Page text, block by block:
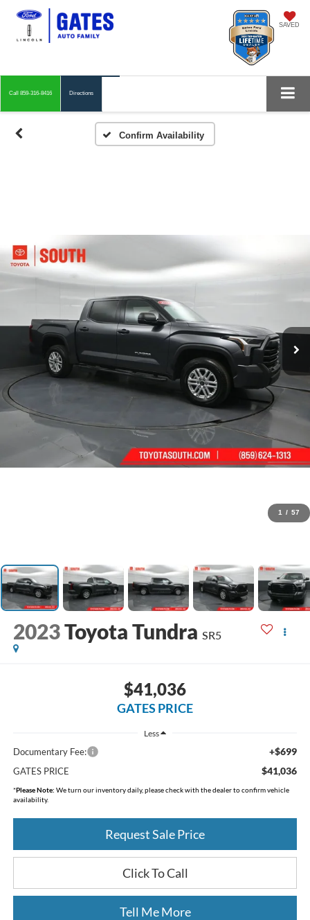
SAVED
Call 859-316-8416 Directions
Confirm Availability
1 / 57
2023Toyota Tundra SR5
$41,036
GATES PRICE
Less
Documentary Fee: +$699
GATES PRICE $41,036
*Please Note: We turn our inventory daily, please check with the dealer to confirm vehicle
availability.
Request Sale Price
Click To Call
Tell Me More